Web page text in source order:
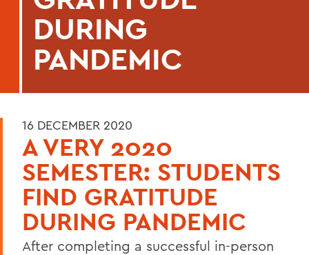
DURING
PANDEMIC
16 DECEMBER 2020
A VERY 2020
SEMESTER: STUDENTS
FIND GRATITUDE
DURING PANDEMIC
After completing a successful in-person